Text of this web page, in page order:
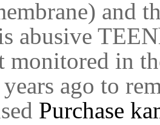
and
abusive
monitored in
ago to
Purchase